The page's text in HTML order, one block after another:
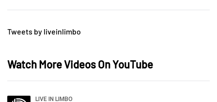
Tweets by liveinlimbo
Watch More Videos On YouTube